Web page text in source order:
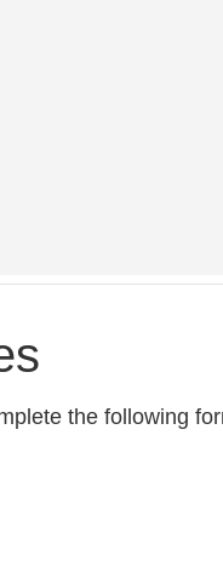
the following